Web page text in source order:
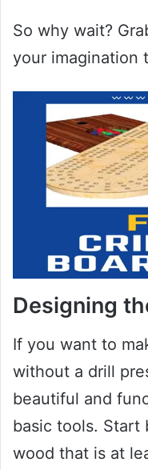
So why wait?
your imagination
Designing
If you want to
without a drill
beautiful and
basic tools. Start
wood that is at